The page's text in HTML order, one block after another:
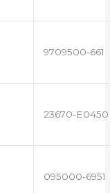
9709500-661
23670-E0450
095000-6951